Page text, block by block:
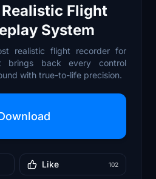
Flight
System
realistic flight recorder for
brings back every control
with true-to-life precision.
Like 102